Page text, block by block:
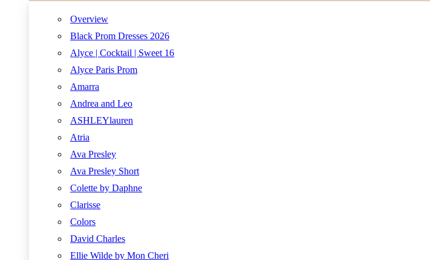
Overview
Black Prom Dresses 2026
Alyce | Cocktail | Sweet 16
Alyce Paris Prom
Amarra
Andrea and Leo
ASHLEYlauren
Atria
Ava Presley
Ava Presley Short
Colette by Daphne
Clarisse
Colors
David Charles
Ellie Wilde by Mon Cheri